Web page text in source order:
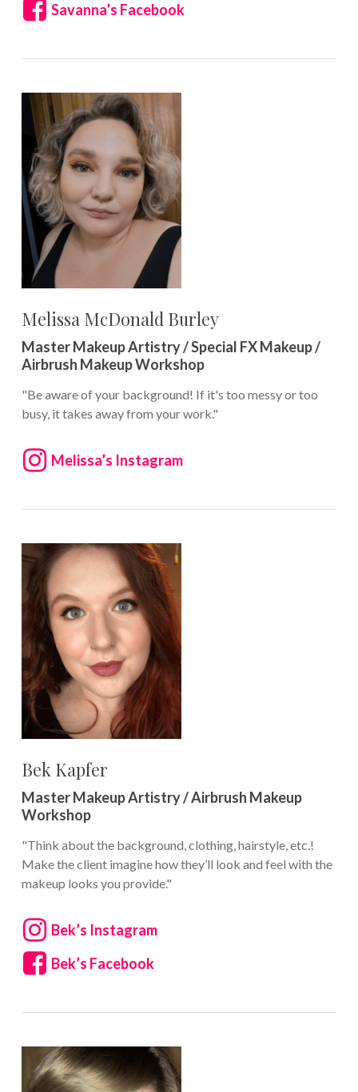
Savanna’s Facebook
Melissa McDonald Burley
Master Makeup Artistry / Special FX Makeup /
Airbrush Makeup Workshop
"Be aware of your background! If it's too messy or too
busy, it takes away from your work."
Melissa’s Instagram
Bek Kapfer
Master Makeup Artistry / Airbrush Makeup
Workshop
"Think about the background, clothing, hairstyle, etc.!
Make the client imagine how they’ll look and feel with the
makeup looks you provide."
Bek’s Instagram
Bek’s Facebook